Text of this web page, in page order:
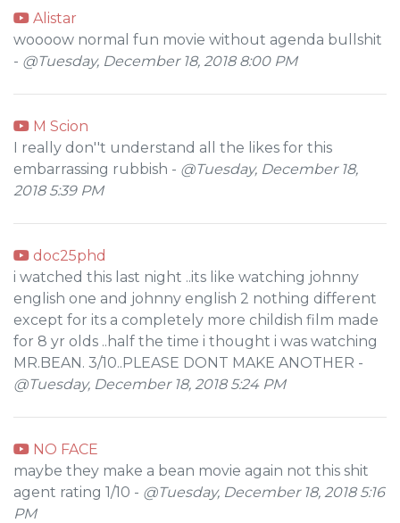
Alistar
woooow normal fun movie without agenda bullshit
- @Tuesday, December 18, 2018 8:00 PM
M Scion
I really don''t understand all the likes for this
embarrassing rubbish - @Tuesday, December 18,
2018 5:39 PM
doc25phd
i watched this last night ..its like watching johnny
english one and johnny english 2 nothing different
except for its a completely more childish film made
for 8 yr olds ..half the time i thought i was watching
MR.BEAN. 3/10..PLEASE DONT MAKE ANOTHER -
@Tuesday, December 18, 2018 5:24 PM
NO FACE
maybe they make a bean movie again not this shit
agent rating 1/10 - @Tuesday, December 18, 2018 5:16
PM